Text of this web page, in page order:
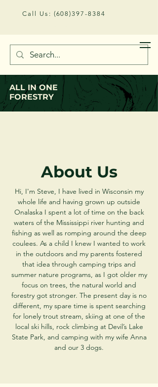
ALL IN ONE
FORESTRY
Call Us: (608)397-8384
About Us
Hi, I'm Steve, I have lived in Wisconsin my
whole life and having grown up outside
Onalaska I spent a lot of time on the back
waters of the Mississippi river hunting and
fishing as well as romping around the deep
coulees. As a child I knew I wanted to work
in the outdoors and my parents fostered
that idea through camping trips and
summer nature programs, as I got older my
focus on trees, the natural world and
forestry got stronger. The present day is no
different, my spare time is spent searching
for lonely trout stream, skiing at one of the
local ski hills, rock climbing at Devil’s Lake
State Park, and camping with my wife Anna
and our 3 dogs.